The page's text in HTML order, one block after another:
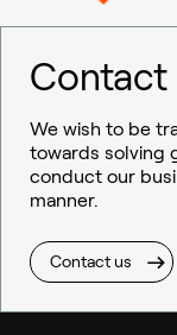
Contact
We wish to be
towards solving
conduct our
manner.
Contact us